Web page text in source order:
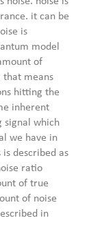
it can be
is
model
of
that means
hitting the
inherent
signal which
we have in
described as
ratio
of true
of noise
in